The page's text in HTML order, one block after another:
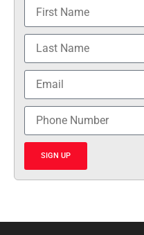
SIGN UP